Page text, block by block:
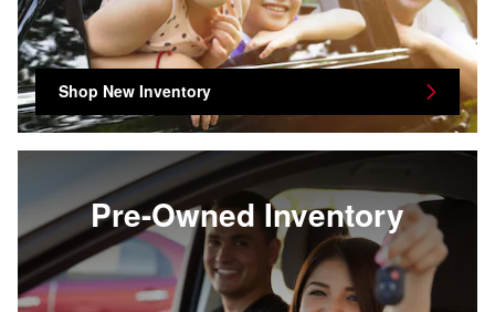
Shop New Inventory
Pre-Owned Inventory